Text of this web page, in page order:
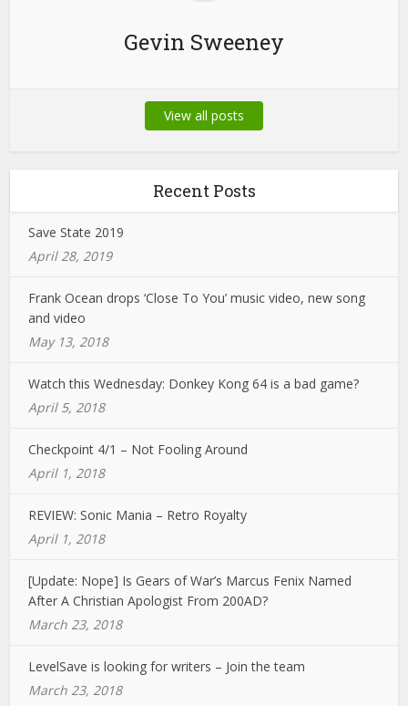
Gevin Sweeney
View all posts
Recent Posts
Save State 2019
April 28, 2019
Frank Ocean drops ‘Close To You’ music video, new song
and video
May 13, 2018
Watch this Wednesday: Donkey Kong 64 is a bad game?
April 5, 2018
Checkpoint 4/1 – Not Fooling Around
April 1, 2018
REVIEW: Sonic Mania – Retro Royalty
April 1, 2018
[Update: Nope] Is Gears of War’s Marcus Fenix Named
After A Christian Apologist From 200AD?
March 23, 2018
LevelSave is looking for writers – Join the team
March 23, 2018